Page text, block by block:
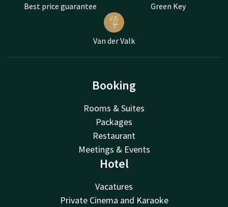
Best price guarantee Green Key
Van der Valk
Booking
Rooms & Suites
Packages
Restaurant
Meetings & Events
Hotel
Vacatures
Private Cinema and Karaoke